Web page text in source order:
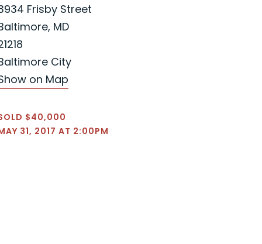
Frisby Street
MD
City
on Map
$40,000
31, 2017 AT 2:00PM